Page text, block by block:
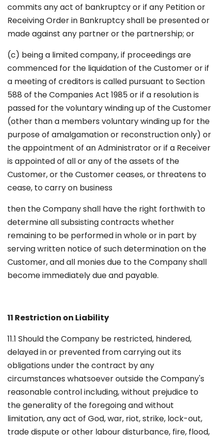
commits any act of bankruptcy or if any Petition or
Receiving Order in Bankruptcy shall be presented or
made against any partner or the partnership; or
(c) being a limited company, if proceedings are
commenced for the liquidation of the Customer or if
a meeting of creditors is called pursuant to Section
588 of the Companies Act 1985 or if a resolution is
passed for the voluntary winding up of the Customer
(other than a members voluntary winding up for the
purpose of amalgamation or reconstruction only) or
the appointment of an Administrator or if a Receiver
is appointed of all or any of the assets of the
Customer, or the Customer ceases, or threatens to
cease, to carry on business
then the Company shall have the right forthwith to
determine all subsisting contracts whether
remaining to be performed in whole or in part by
serving written notice of such determination on the
Customer, and all monies due to the Company shall
become immediately due and payable.
11 Restriction on Liability
11.1 Should the Company be restricted, hindered,
delayed in or prevented from carrying out its
obligations under the contract by any
circumstances whatsoever outside the Company's
reasonable control including, without prejudice to
the generality of the foregoing and without
limitation, any act of God, war, riot, strike, lock-out,
trade dispute or other labour disturbance, fire, flood,